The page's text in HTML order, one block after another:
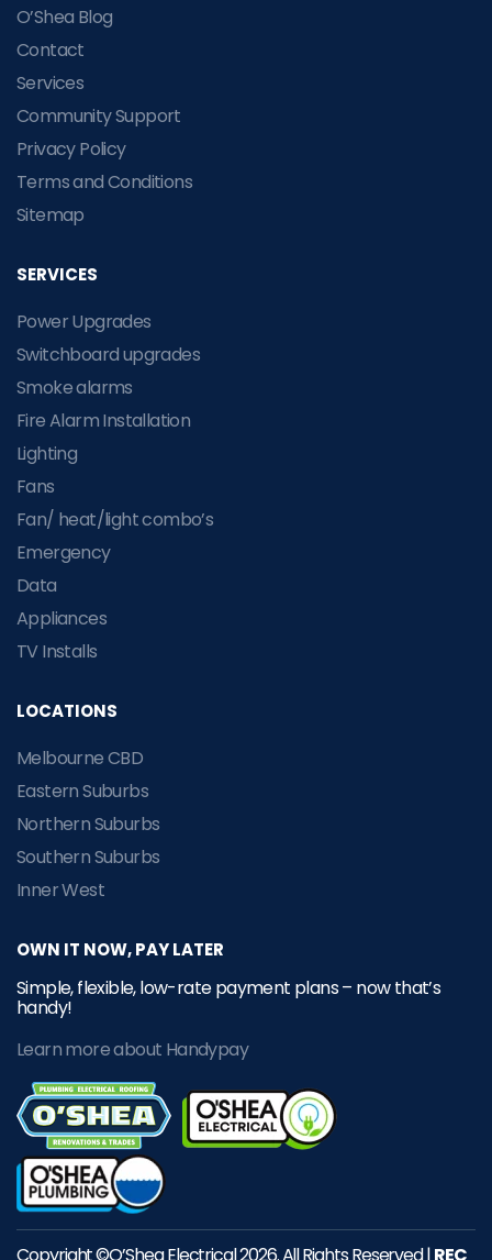
O’Shea Blog
Contact
Services
Community Support
Privacy Policy
Terms and Conditions
Sitemap
SERVICES
Power Upgrades
Switchboard upgrades
Smoke alarms
Fire Alarm Installation
Lighting
Fans
Fan/ heat/light combo’s
Emergency
Data
Appliances
TV Installs
LOCATIONS
Melbourne CBD
Eastern Suburbs
Northern Suburbs
Southern Suburbs
Inner West
OWN IT NOW, PAY LATER
Simple, flexible, low-rate payment plans – now that’s
handy!
Learn more about Handypay